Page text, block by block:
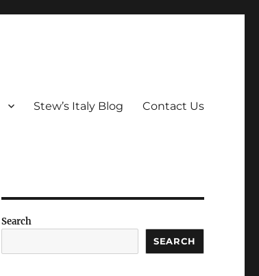
Stew’s Italy Blog Contact Us
Search
SEARCH